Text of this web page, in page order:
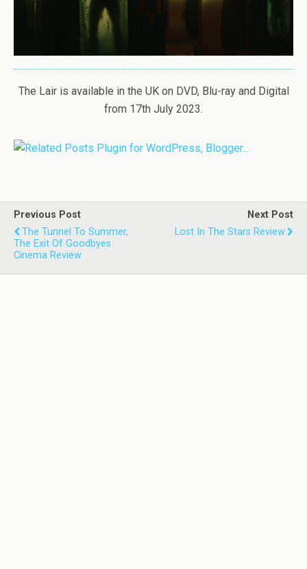
The Lair is available in the UK on DVD, Blu-ray and Digital
from 17th July 2023.
Previous Post
The Tunnel To Summer,
The Exit Of Goodbyes
Cinema Review
Next Post
Lost In The Stars Review